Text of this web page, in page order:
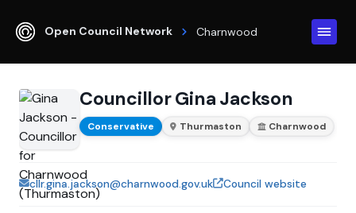
Open Council Network Charnwood
Councillor Gina Jackson
Conservative Thurmaston Charnwood
cllr.gina.jackson@charnwood.gov.uk Council website